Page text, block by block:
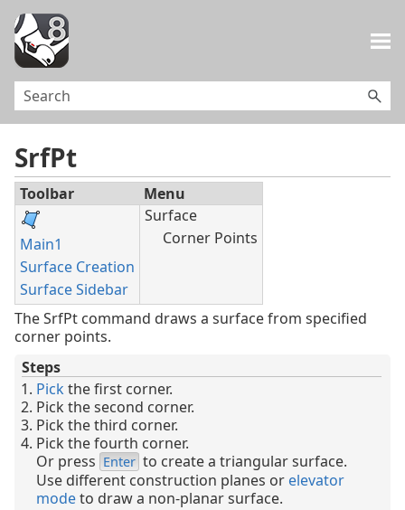
SrfPt
Toolbar Menu
Main1
Surface Creation
Surface Sidebar
Surface
Corner Points
The SrfPt command draws a surface from specified
corner points.
Steps
Pick the first corner.
Pick the second corner.
Pick the third corner.
Pick the fourth corner.
Or press Enter to create a triangular surface.
Use different construction planes or elevator
modeto draw a non-planar surface.